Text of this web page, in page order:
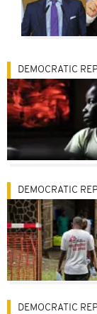
DEMOCRATIC
DEMOCRATIC
DEMOCRATIC